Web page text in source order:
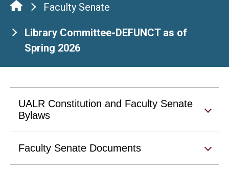
Faculty Senate
Library Committee-DEFUNCT as of
Spring 2026
UALR Constitution and Faculty Senate
Bylaws
Faculty Senate Documents